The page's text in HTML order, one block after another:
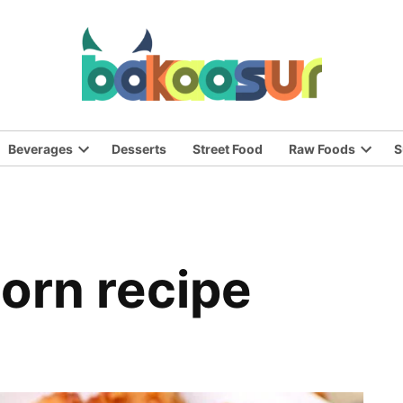
Beverages
Open
Desserts Street Food Raw Foods
Open
recipe